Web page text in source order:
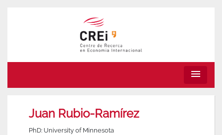
menu
Juan Rubio-Ramírez
PhD: University of Minnesota